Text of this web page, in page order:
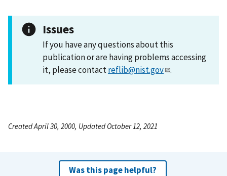
Issues
If you have any questions about this
publication or are having problems accessing
it, please contactreflib@nist.gov .
Created April 30, 2000, Updated October 12, 2021
Was this page helpful?